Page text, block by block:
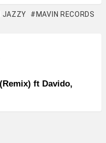
JAZZY MAVIN RECORDS
ft Davido,